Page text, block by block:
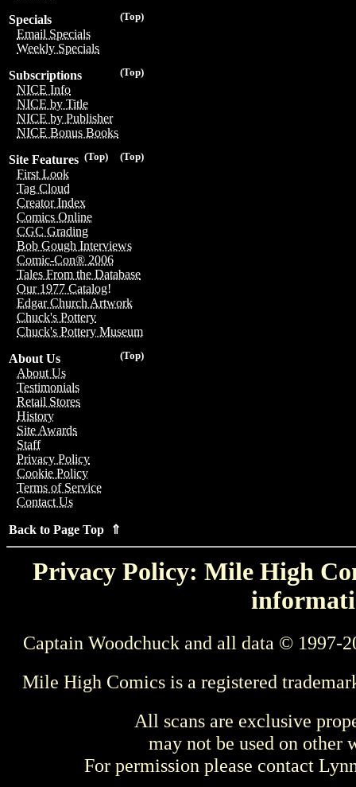
(Top)
Specials
Email Specials
Weekly Specials
(Top)
Subscriptions
NICE Info
NICE by Title
NICE by Publisher
NICE Bonus Books
(Top)
(Top)
Site Features
First Look
Tag Cloud
Creator Index
Comics Online
CGC Grading
Bob Gough Interviews
Comic-Con® 2006
Tales From the Database
Our 1977 Catalog!
Edgar Church Artwork
Chuck's Pottery
Chuck's Pottery Museum
(Top)
About Us
About Us
Testimonials
Retail Stores
History
Site Awards
Staff
Privacy Policy
Cookie Policy
Terms of Service
Contact Us
Back to Page Top ⇑
Privacy Policy: Mile High
Captain Woodchuck and all data © 1997-
Mile High Comics is a registered
All scans are exclusive
may not be used on other
For permission please contact